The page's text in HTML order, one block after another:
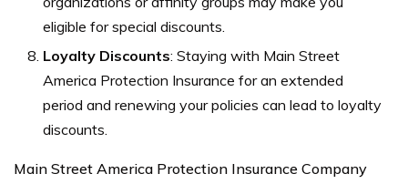
eligible for special discounts.
Loyalty Discounts: Staying with Main Street
America Protection Insurance for an extended
period and renewing your policies can lead to loyalty
discounts.
Main Street America Protection Insurance Company